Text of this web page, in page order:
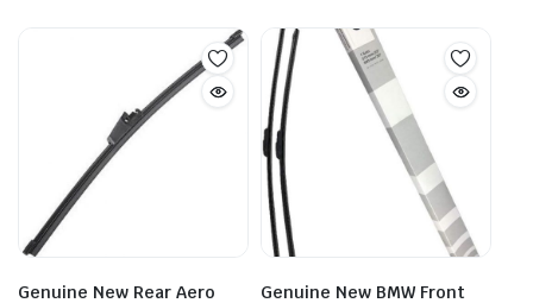
Genuine New Rear Aero Genuine New BMW Front